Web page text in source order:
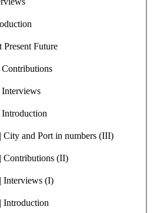
Future
and Port in numbers (III)
Contributions (II)
Interviews (I)